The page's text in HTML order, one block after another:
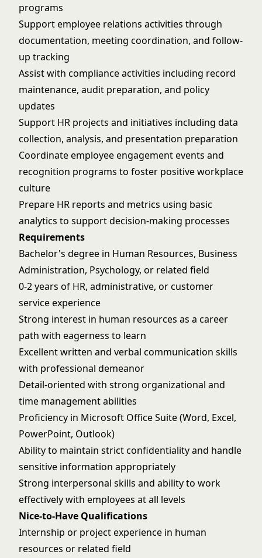
programs
Support employee relations activities through
documentation, meeting coordination, and follow-
up tracking
Assist with compliance activities including record
maintenance, audit preparation, and policy
updates
Support HR projects and initiatives including data
collection, analysis, and presentation preparation
Coordinate employee engagement events and
recognition programs to foster positive workplace
culture
Prepare HR reports and metrics using basic
analytics to support decision-making processes
Requirements
Bachelor's degree in Human Resources, Business
Administration, Psychology, or related field
0-2 years of HR, administrative, or customer
service experience
Strong interest in human resources as a career
path with eagerness to learn
Excellent written and verbal communication skills
with professional demeanor
Detail-oriented with strong organizational and
time management abilities
Proficiency in Microsoft Office Suite (Word, Excel,
PowerPoint, Outlook)
Ability to maintain strict confidentiality and handle
sensitive information appropriately
Strong interpersonal skills and ability to work
effectively with employees at all levels
Nice-to-Have Qualifications
Internship or project experience in human
resources or related field